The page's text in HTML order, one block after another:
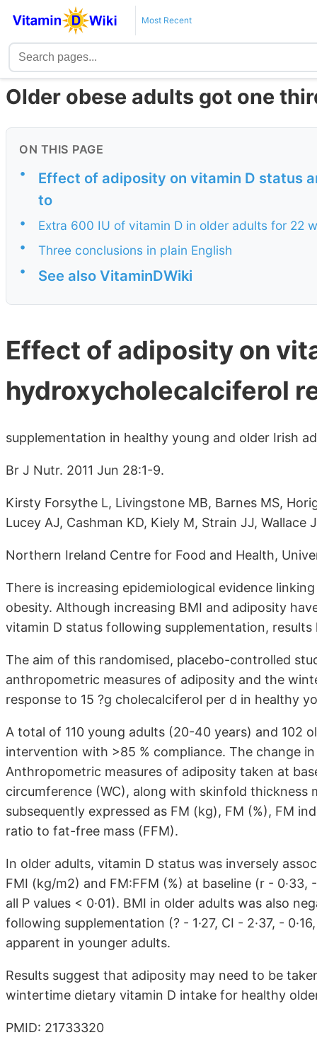
Most Recent
Older obese adults got one
ON THIS PAGE
•
Effect of adiposity on vitamin D status
to
•
Extra 600 IU of vitamin D in older adults for 22
•
Three conclusions in plain English
•
See also VitaminDWiki
Effect of adiposity on
hydroxycholecalciferol
supplementation in healthy young and older Irish
Br J Nutr. 2011 Jun 28:1-9.
Kirsty Forsythe L, Livingstone MB, Barnes MS,
Lucey AJ, Cashman KD, Kiely M, Strain JJ, Wallace
Northern Ireland Centre for Food and Health,
There is increasing epidemiological evidence
obesity. Although increasing BMI and adiposity
vitamin D status following supplementation, results
The aim of this randomised, placebo-controlled
anthropometric measures of adiposity and the
response to 15 ?g cholecalciferol per d in healthy
A total of 110 young adults (20-40 years) and 102
intervention with >85 % compliance. The change
Anthropometric measures of adiposity taken at
circumference (WC), along with skinfold thickness
subsequently expressed as FM (kg), FM (%), FM
ratio to fat-free mass (FFM).
In older adults, vitamin D status was inversely
FMI (kg/m2) and FM:FFM (%) at baseline (r - 0·33,
all P values < 0·01). BMI in older adults was also
following supplementation (? - 1·27, CI - 2·37, -
apparent in younger adults.
Results suggest that adiposity may need to be
wintertime dietary vitamin D intake for healthy
PMID: 21733320